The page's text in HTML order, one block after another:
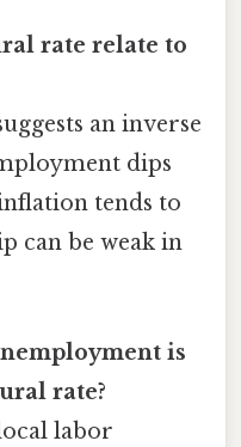
rate relate to
an inverse
dips
tends to
can be weak in
is
rate?
labor